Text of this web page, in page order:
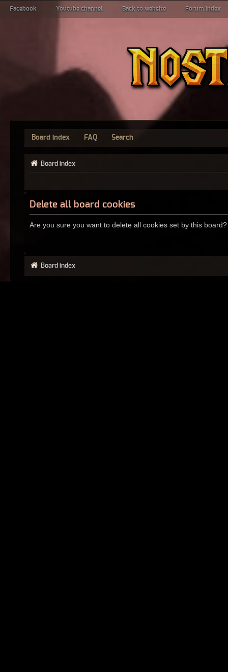
Facebook Youtube channel Back to website Forum index
Board index FAQ Search
Board index
Delete all board cookies
Are you sure you want to delete all cookies set by this board?
Board index